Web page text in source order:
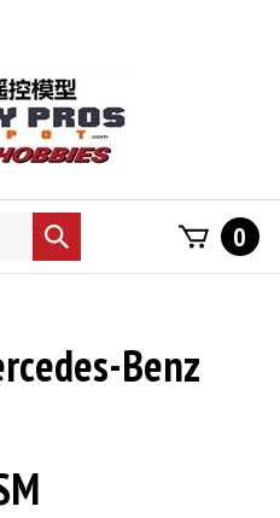
Submit
search
0
Benz